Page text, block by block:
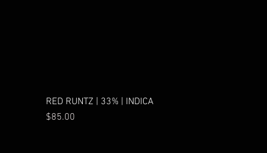
RED RUNTZ | 33% | INDICA
Price
$85.00